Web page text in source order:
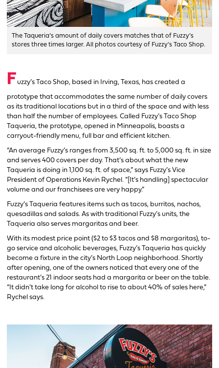
The Taqueria’s amount of daily covers matches that of Fuzzy’s
stores three times larger. All photos courtesy of Fuzzy's Taco Shop.
F uzzy’s Taco Shop, based in Irving, Texas, has created a
prototype that accommodates the same number of daily covers
as its traditional locations but in a third of the space and with less
than half the number of employees. Called Fuzzy’s Taco Shop
Taqueria, the prototype, opened in Minneapolis, boasts a
carryout-friendly menu, full bar and efficient kitchen.
“An average Fuzzy’s ranges from 3,500 sq. ft. to 5,000 sq. ft. in size
and serves 400 covers per day. That’s about what the new
Taqueria is doing in 1,100 sq. ft. of space,” says Fuzzy’s Vice
President of Operations Kevin Rychel. “[It’s handling] spectacular
volume and our franchisees are very happy.”
Fuzzy’s Taqueria features items such as tacos, burritos, nachos,
quesadillas and salads. As with traditional Fuzzy’s units, the
Taqueria also serves margaritas and beer.
With its modest price point ($2 to $3 tacos and $8 margaritas), to-
go service and alcoholic beverages, Fuzzy’s Taqueria has quickly
become a fixture in the city’s North Loop neighborhood. Shortly
after opening, one of the owners noticed that every one of the
restaurant’s 21 indoor seats had a margarita or beer on the table.
“It didn’t take long for alcohol to rise to about 40% of sales here,”
Rychel says.